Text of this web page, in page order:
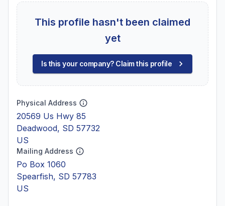
This profile hasn't been claimed
yet
Is this your company? Claim this profile
Physical Address
20569 Us Hwy 85
Deadwood, SD 57732
US
Mailing Address
Po Box 1060
Spearfish, SD 57783
US